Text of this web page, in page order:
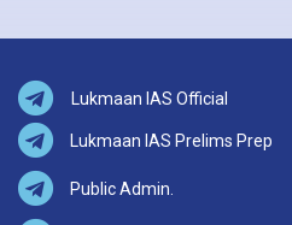
Lukmaan IAS Official
Lukmaan IAS Prelims Prep
Public Admin.